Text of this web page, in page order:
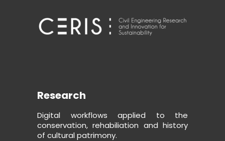
Research
Digital workflows applied to the
conservation, rehabiliation and history
of cultural patrimony.